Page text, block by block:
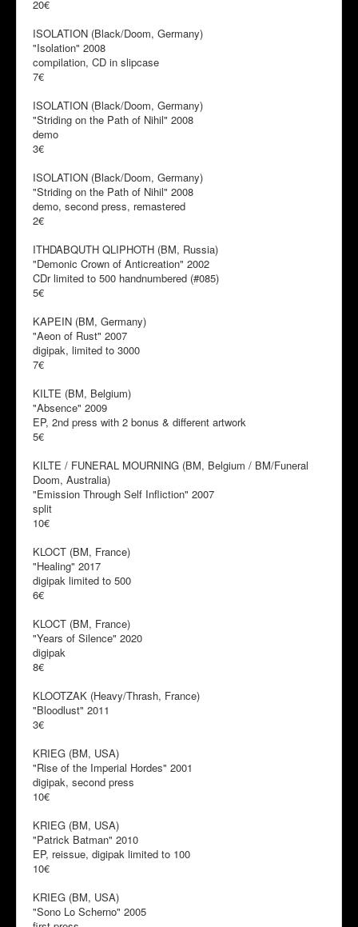
20€
ISOLATION (Black/Doom, Germany)
"Isolation" 2008
compilation, CD in slipcase
7€
ISOLATION (Black/Doom, Germany)
"Striding on the Path of Nihil" 2008
demo
3€
ISOLATION (Black/Doom, Germany)
"Striding on the Path of Nihil" 2008
demo, second press, remastered
2€
ITHDABQUTH QLIPHOTH (BM, Russia)
"Demonic Crown of Anticreation" 2002
CDr limited to 500 handnumbered (#085)
5€
KAPEIN (BM, Germany)
"Aeon of Rust" 2007
digipak, limited to 3000
7€
KILTE (BM, Belgium)
"Absence" 2009
EP, 2nd press with 2 bonus & different artwork
5€
KILTE / FUNERAL MOURNING (BM, Belgium / BM/Funeral
Doom, Australia)
"Emission Through Self Infliction" 2007
split
10€
KLOCT (BM, France)
"Healing" 2017
digipak limited to 500
6€
KLOCT (BM, France)
"Years of Silence" 2020
digipak
8€
KLOOTZAK (Heavy/Thrash, France)
"Bloodlust" 2011
3€
KRIEG (BM, USA)
"Rise of the Imperial Hordes" 2001
digipak, second press
10€
KRIEG (BM, USA)
"Patrick Batman" 2010
EP, reissue, digipak limited to 100
10€
KRIEG (BM, USA)
"Sono Lo Scherno" 2005